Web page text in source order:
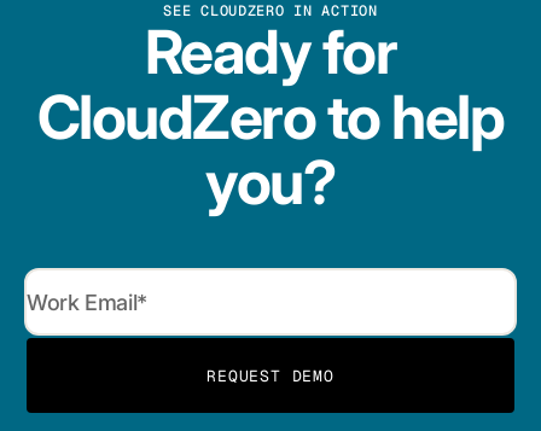
SEE CLOUDZERO IN ACTION
Ready for
CloudZero to help
you?